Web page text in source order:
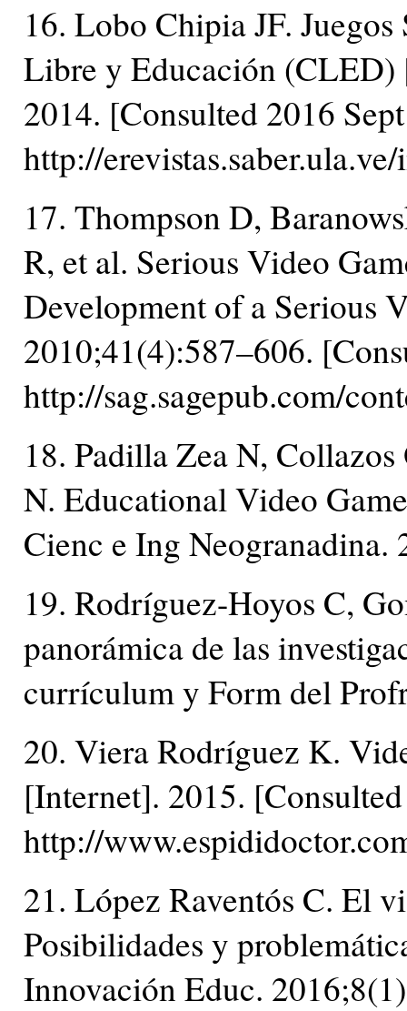
16. Lobo Chipia JF.
Libre y Educación (CLED)
2014. [Consulted 2016
http://
17. Thompson D,
R, et al. Serious Video
Development of a Serious
2010;41(4):587–606.
http://sag.sagepub.com/
18. Padilla Zea N,
N. Educational Video
Cienc e Ing Neogranadina.
19. Rodríguez-Hoyos C,
panorámica de las
currículum y Form del
20. Viera Rodríguez K.
[Internet]. 2015.
http://
21. López Raventós C. El
Posibilidades y
Innovación Educ.